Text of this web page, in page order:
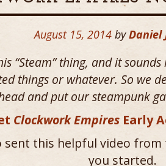
August 15, 2014 by Daniel
“Steam” thing, and it
things or whatever. So we
and put our steampunk
Clockwork Empires Early
sent this helpful video
you started.